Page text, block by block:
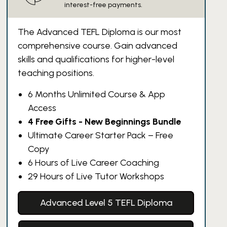
interest-free payments.
The Advanced TEFL Diploma is our most
comprehensive course. Gain advanced
skills and qualifications for higher-level
teaching positions.
6 Months Unlimited Course & App
Access
4 Free Gifts - New Beginnings Bundle
Ultimate Career Starter Pack – Free
Copy
6 Hours of Live Career Coaching
29 Hours of Live Tutor Workshops
Advanced Level 5 TEFL Diploma